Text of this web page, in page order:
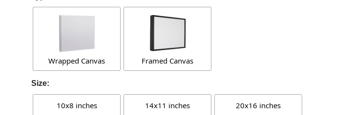
Wrapped Canvas Framed Canvas
Size:
10x8 inches 14x11 inches 20x16 inches